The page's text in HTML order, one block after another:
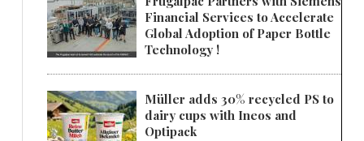
Financial Services to Accelerate
Global Adoption of Paper Bottle
Technology !
Müller adds 30% recycled PS to
dairy cups with Ineos and
Optipack